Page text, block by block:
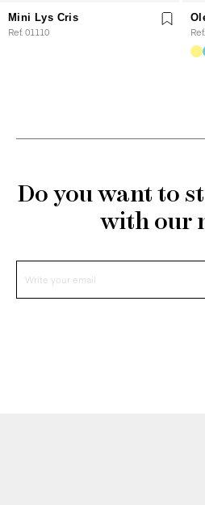
Mini Lys Cris
Ref. 01110
Do you want to
with our